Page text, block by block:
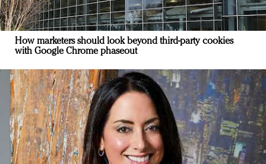
How marketers should look beyond third-party cookies
with Google Chrome phaseout